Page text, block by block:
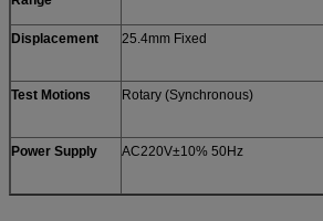
Displacement 25.4mm Fixed
Test Motions Rotary (Synchronous)
Power Supply AC220V±10% 50Hz